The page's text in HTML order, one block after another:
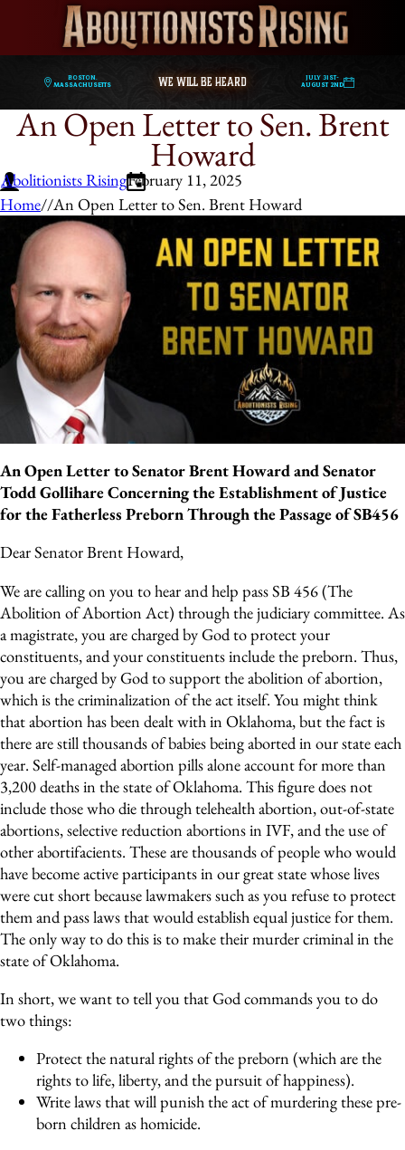
Boston,
Massachusetts
WE WILL BE HEARD
July 31st-
August 2nd
An Open Letter to Sen. Brent
Howard
Abolitionists RisingFebruary 11, 2025
Home//An Open Letter to Sen. Brent Howard
An Open Letter to Senator Brent Howard and Senator
Todd Gollihare Concerning the Establishment of Justice
for the Fatherless Preborn Through the Passage of SB456
Dear Senator Brent Howard,
We are calling on you to hear and help pass SB 456 (The
Abolition of Abortion Act) through the judiciary committee. As
a magistrate, you are charged by God to protect your
constituents, and your constituents include the preborn. Thus,
you are charged by God to support the abolition of abortion,
which is the criminalization of the act itself. You might think
that abortion has been dealt with in Oklahoma, but the fact is
there are still thousands of babies being aborted in our state each
year. Self-managed abortion pills alone account for more than
3,200 deaths in the state of Oklahoma. This figure does not
include those who die through telehealth abortion, out-of-state
abortions, selective reduction abortions in IVF, and the use of
other abortifacients. These are thousands of people who would
have become active participants in our great state whose lives
were cut short because lawmakers such as you refuse to protect
them and pass laws that would establish equal justice for them.
The only way to do this is to make their murder criminal in the
state of Oklahoma.
In short, we want to tell you that God commands you to do
two things:
Protect the natural rights of the preborn (which are the
rights to life, liberty, and the pursuit of happiness).
Write laws that will punish the act of murdering these pre-
born children as homicide.